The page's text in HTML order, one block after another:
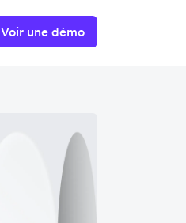
Voir une démo